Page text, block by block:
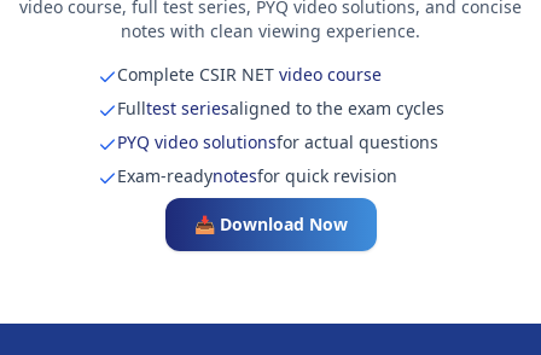
video course, full test series, PYQ video solutions, and concise
notes with clean viewing experience.
Complete CSIR NETvideo course
Fulltest seriesaligned to the exam cycles
PYQ video solutionsfor actual questions
Exam-readynotesfor quick revision
📥 Download Now